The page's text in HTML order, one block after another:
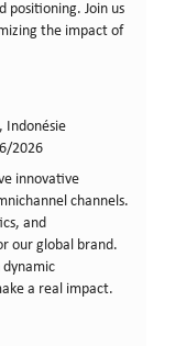
positioning. Join us
the impact of
Indonésie
2026
innovative
channels.
and
our global brand.
a real impact.